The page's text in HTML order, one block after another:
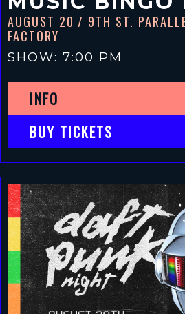
AUGUST 20 / 9TH ST.
FACTORY
SHOW: 7:00 PM
INFO
BUY TICKETS